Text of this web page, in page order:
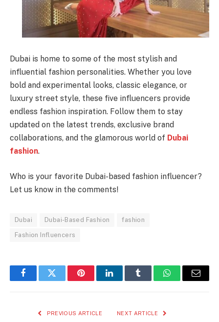
Dubai is home to some of the most stylish and
influential fashion personalities. Whether you love
bold and experimental looks, classic elegance, or
luxury street style, these five influencers provide
endless fashion inspiration. Follow them to stay
updated on the latest trends, exclusive brand
collaborations, and the glamorous world of Dubai
fashion.
Who is your favorite Dubai-based fashion influencer?
Let us know in the comments!
Dubai Dubai-Based Fashion fashion
Fashion Influencers
FacebookTwitter PinterestLinkedInTumblr WhatsAppEmail
PREVIOUS ARTICLE NEXT ARTICLE